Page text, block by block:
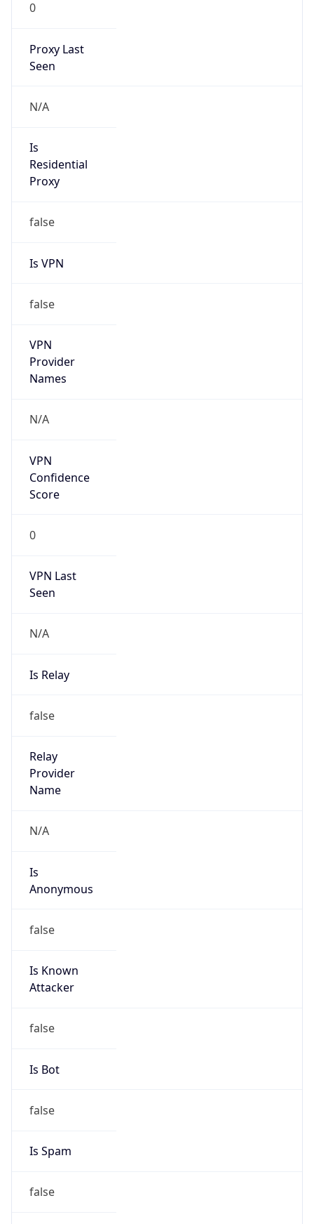
0
Proxy Last
Seen
N/A
Is
Residential
Proxy
false
Is VPN
false
VPN
Provider
Names
N/A
VPN
Confidence
Score
0
VPN Last
Seen
N/A
Is Relay
false
Relay
Provider
Name
N/A
Is
Anonymous
false
Is Known
Attacker
false
Is Bot
false
Is Spam
false